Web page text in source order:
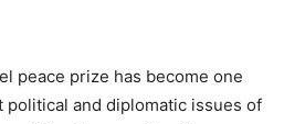
peace prize has become one
and diplomatic issues of